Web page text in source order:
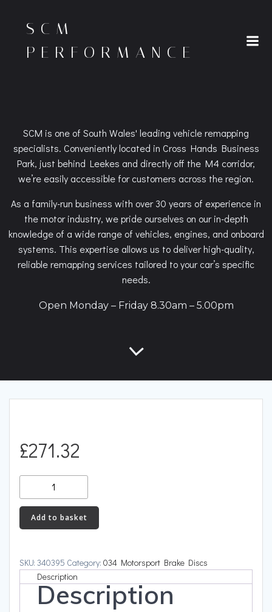
SCM
PERFORMANCE
SCM is one of South Wales' leading vehicle remapping
specialists. Conveniently located in Cross Hands Business
Park, just behind Leekes and directly off the M4 corridor,
we’re easily accessible for customers across the region.
As a family-run business with over 30 years of experience in
the motor industry, we pride ourselves on our in-depth
knowledge of a wide range of vehicles, engines, and onboard
systems. This expertise allows us to deliver high-quality,
reliable remapping services tailored to your car’s specific
needs.
Open Monday – Friday 8.30am – 5.00pm
£271.32
034Motorsport
Caliper
Bracket,
Rear
300mmx22mm
Brake
Rotor
Upgrade
Add to basket
SKU: 340395 Category: 034 Motorsport Brake Discs
Description
Description